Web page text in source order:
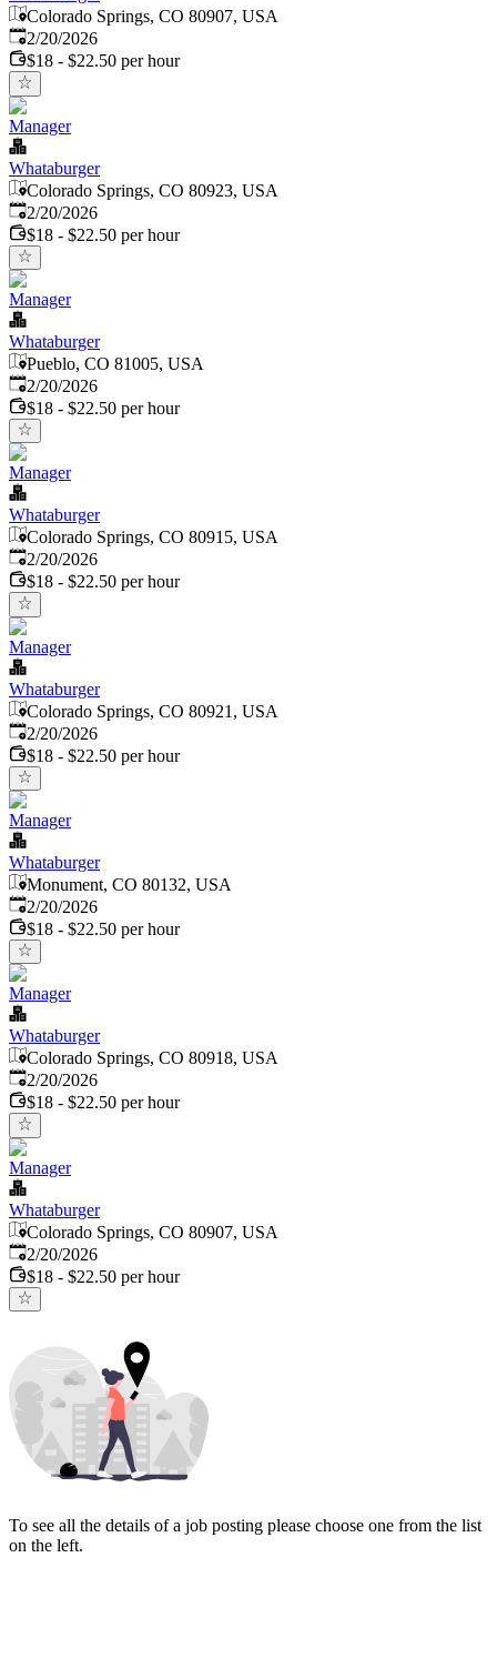
Colorado Springs, CO 80907, USA
Published:
2/20/2026
$18 - $22.50 per hour
Manager
Whataburger
Colorado Springs, CO 80923, USA
Published:
2/20/2026
$18 - $22.50 per hour
Manager
Whataburger
Pueblo, CO 81005, USA
Published:
2/20/2026
$18 - $22.50 per hour
Manager
Whataburger
Colorado Springs, CO 80915, USA
Published:
2/20/2026
$18 - $22.50 per hour
Manager
Whataburger
Colorado Springs, CO 80921, USA
Published:
2/20/2026
$18 - $22.50 per hour
Manager
Whataburger
Monument, CO 80132, USA
Published:
2/20/2026
$18 - $22.50 per hour
Manager
Whataburger
Colorado Springs, CO 80918, USA
Published:
2/20/2026
$18 - $22.50 per hour
Manager
Whataburger
Colorado Springs, CO 80907, USA
Published:
2/20/2026
$18 - $22.50 per hour
To see all the details of a job posting please choose one from the list
on the left.